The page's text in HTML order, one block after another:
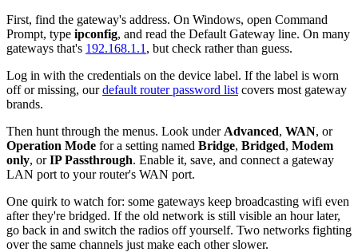
First, find the gateway's address. On Windows, open Command
Prompt, type ipconfig, and read the Default Gateway line. On many
gateways that's 192.168.1.1 , but check rather than guess.
Log in with the credentials on the device label. If the label is worn
off or missing, ourdefault router password list covers most gateway
brands.
Then hunt through the menus. Look under Advanced, WAN, or
Operation Mode for a setting named Bridge, Bridged, Modem
only, orIP Passthrough. Enable it, save, and connect a gateway
LAN port to your router's WAN port.
One quirk to watch for: some gateways keep broadcasting wifi even
after they're bridged. If the old network is still visible an hour later,
go back in and switch the radios off yourself. Two networks fighting
over the same channels just make each other slower.